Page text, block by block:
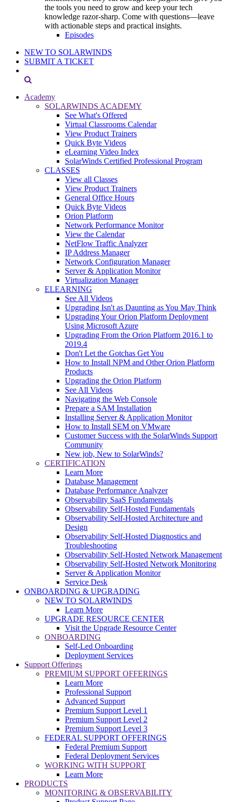
the tools you need to grow and keep your tech
knowledge razor-sharp. Come with questions—leave
with actionable steps and practical insights.
Episodes
NEW TO SOLARWINDS
SUBMIT A TICKET
Academy
SOLARWINDS ACADEMY
See What's Offered
Virtual Classrooms Calendar
View Product Trainers
Quick Byte Videos
eLearning Video Index
SolarWinds Certified Professional Program
CLASSES
View all Classes
View Product Trainers
General Office Hours
Quick Byte Videos
Orion Platform
Network Performance Monitor
View the Calendar
NetFlow Traffic Analyzer
IP Address Manager
Network Configuration Manager
Server & Application Monitor
Virtualization Manager
ELEARNING
See All Videos
Upgrading Isn't as Daunting as You May Think
Upgrading Your Orion Platform Deployment
Using Microsoft Azure
Upgrading From the Orion Platform 2016.1 to
2019.4
Don't Let the Gotchas Get You
How to Install NPM and Other Orion Platform
Products
Upgrading the Orion Platform
See All Videos
Navigating the Web Console
Prepare a SAM Installation
Installing Server & Application Monitor
How to Install SEM on VMware
Customer Success with the SolarWinds Support
Community
New job, New to SolarWinds?
CERTIFICATION
Learn More
Database Management
Database Performance Analyzer
Observability SaaS Fundamentals
Observability Self-Hosted Fundamentals
Observability Self-Hosted Architecture and
Design
Observability Self-Hosted Diagnostics and
Troubleshooting
Observability Self-Hosted Network Management
Observability Self-Hosted Network Monitoring
Server & Application Monitor
Service Desk
ONBOARDING & UPGRADING
NEW TO SOLARWINDS
Learn More
UPGRADE RESOURCE CENTER
Visit the Upgrade Resource Center
ONBOARDING
Self-Led Onboarding
Deployment Services
Support Offerings
PREMIUM SUPPORT OFFERINGS
Learn More
Professional Support
Advanced Support
Premium Support Level 1
Premium Support Level 2
Premium Support Level 3
FEDERAL SUPPORT OFFERINGS
Federal Premium Support
Federal Deployment Services
WORKING WITH SUPPORT
Learn More
PRODUCTS
MONITORING & OBSERVABILITY